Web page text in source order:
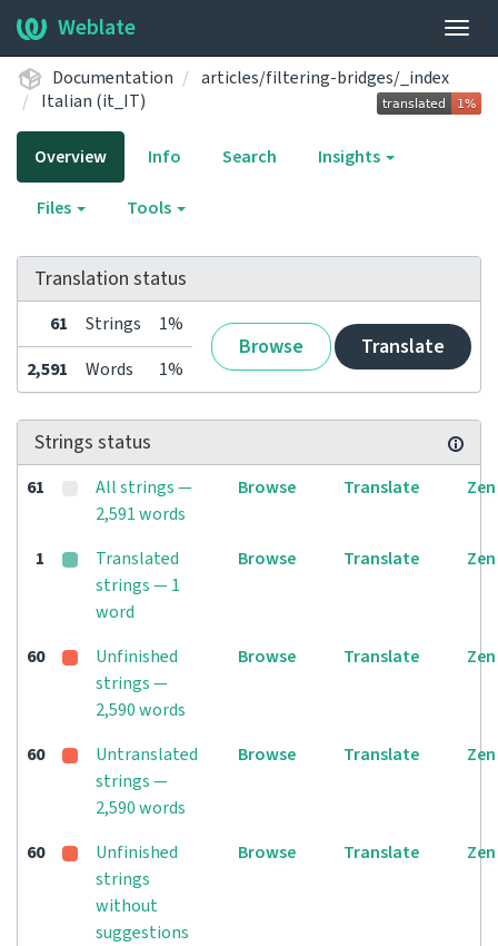
Weblate
Documentation
articles/filtering-bridges/_index
Italian (it_IT)
Overview Info Search Insights
Files Tools
Translation status
61 Strings 1%
Browse Translate
2,591 Words 1%
Strings status
61
All strings —
2,591 words
Browse Translate Zen
1
Translated
strings — 1
word
Browse Translate Zen
60
Unfinished
strings —
2,590 words
Browse Translate Zen
60
Untranslated
strings —
2,590 words
Browse Translate Zen
60
Unfinished
strings
without
suggestions
Browse Translate Zen